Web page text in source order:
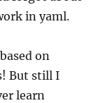
in yaml.
on
But still I
learn